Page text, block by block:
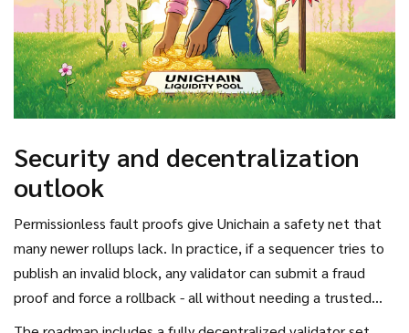
Security and decentralization
outlook
Permissionless fault proofs give Unichain a safety net that
many newer rollups lack. In practice, if a sequencer tries to
publish an invalid block, any validator can submit a fraud
proof and force a rollback - all without needing a trusted
operator.